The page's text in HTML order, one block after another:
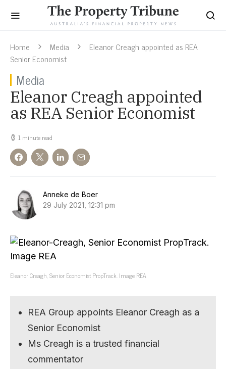
Home Media
Eleanor Creagh appointed as REA
Senior Economist
Media
Eleanor Creagh appointed
as REA Senior Economist
1 minute read
Anneke de Boer
29 July 2021, 12:31 pm
Eleanor Creagh, Senior Economist PropTrack. Image REA
REA Group appoints Eleanor Creagh as a
Senior Economist
Ms Creagh is a trusted financial
commentator